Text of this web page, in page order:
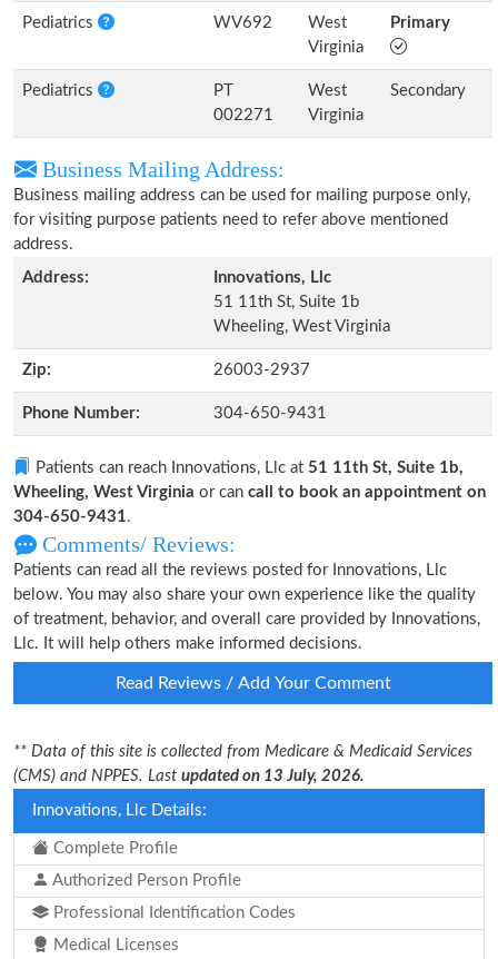
Pediatrics WV692
West
Virginia
Primary
Pediatrics
PT
002271
West
Virginia
Secondary
Business Mailing Address:
Business mailing address can be used for mailing purpose only,
for visiting purpose patients need to refer above mentioned
address.
Address:
Innovations, Llc
51 11th St, Suite 1b
Wheeling, West Virginia
Zip: 26003-2937
Phone Number: 304-650-9431
Patients can reach Innovations, Llc at 51 11th St, Suite 1b,
Wheeling, West Virginia or can call to book an appointment on
304-650-9431.
Comments/ Reviews:
Patients can read all the reviews posted for Innovations, Llc
below. You may also share your own experience like the quality
of treatment, behavior, and overall care provided by Innovations,
Llc. It will help others make informed decisions.
Read Reviews / Add Your Comment
** Data of this site is collected from Medicare & Medicaid Services
(CMS) and NPPES. Last updated on 13 July, 2026.
Innovations, Llc Details:
Complete Profile
Authorized Person Profile
Professional Identification Codes
Medical Licenses